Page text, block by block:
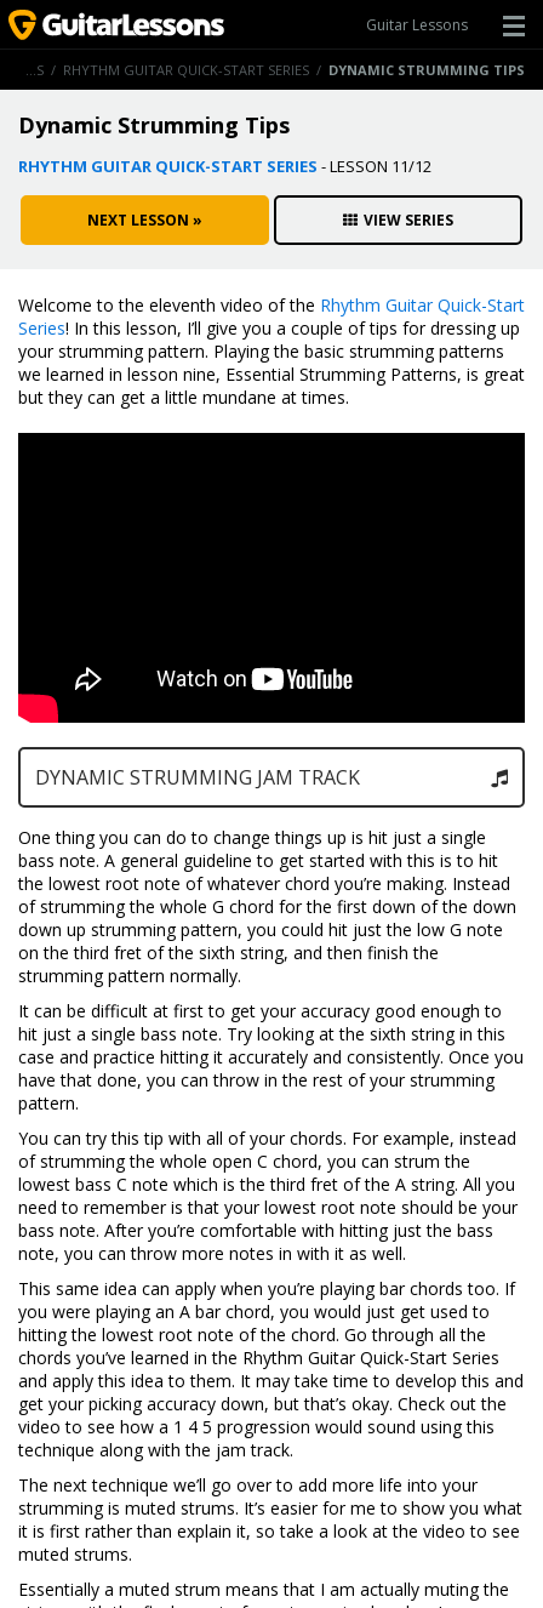
Guitar Lessons
GUITAR LESSONS / RHYTHM GUITAR QUICK-START SERIES / DYNAMIC STRUMMING TIPS
Dynamic Strumming Tips
RHYTHM GUITAR QUICK-START SERIES - LESSON 11/12
NEXT LESSON » VIEW SERIES
Welcome to the eleventh video of the Rhythm Guitar Quick-Start
Series! In this lesson, I’ll give you a couple of tips for dressing up
your strumming pattern. Playing the basic strumming patterns
we learned in lesson nine, Essential Strumming Patterns, is great
but they can get a little mundane at times.
DYNAMIC STRUMMING JAM TRACK
One thing you can do to change things up is hit just a single
bass note. A general guideline to get started with this is to hit
the lowest root note of whatever chord you’re making. Instead
of strumming the whole G chord for the first down of the down
down up strumming pattern, you could hit just the low G note
on the third fret of the sixth string, and then finish the
strumming pattern normally.
It can be difficult at first to get your accuracy good enough to
hit just a single bass note. Try looking at the sixth string in this
case and practice hitting it accurately and consistently. Once you
have that done, you can throw in the rest of your strumming
pattern.
You can try this tip with all of your chords. For example, instead
of strumming the whole open C chord, you can strum the
lowest bass C note which is the third fret of the A string. All you
need to remember is that your lowest root note should be your
bass note. After you’re comfortable with hitting just the bass
note, you can throw more notes in with it as well.
This same idea can apply when you’re playing bar chords too. If
you were playing an A bar chord, you would just get used to
hitting the lowest root note of the chord. Go through all the
chords you’ve learned in the Rhythm Guitar Quick-Start Series
and apply this idea to them. It may take time to develop this and
get your picking accuracy down, but that’s okay. Check out the
video to see how a 1 4 5 progression would sound using this
technique along with the jam track.
The next technique we’ll go over to add more life into your
strumming is muted strums. It’s easier for me to show you what
it is first rather than explain it, so take a look at the video to see
muted strums.
Essentially a muted strum means that I am actually muting the